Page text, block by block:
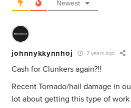
Newest
johnnykkynnhoj 2 years ago
Cash for Clunkers again?!!
Recent Tornado/hail damage in
lot about getting this type of work